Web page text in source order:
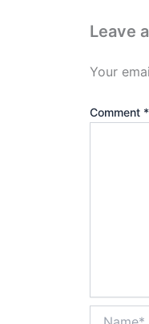
Leave
Your
Comment *